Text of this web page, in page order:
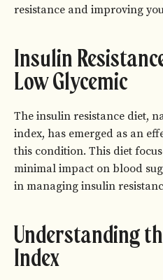
resistance and improving
Insulin
Low Glycemic
The insulin resistance diet,
index, has emerged as an
this condition. This diet
minimal impact on blood
in managing insulin
Understanding
Index